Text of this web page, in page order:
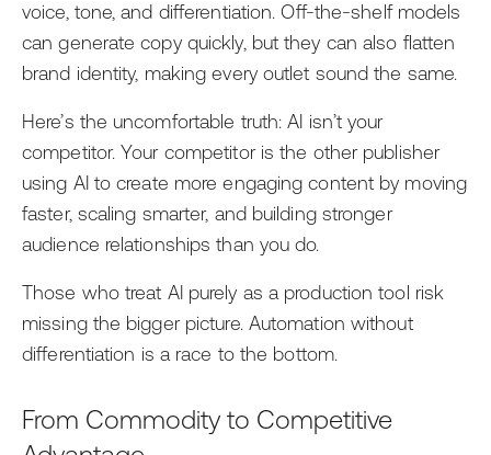
voice, tone, and differentiation. Off-the-shelf models
can generate copy quickly, but they can also flatten
brand identity, making every outlet sound the same.
Here’s the uncomfortable truth: AI isn’t your
competitor. Your competitor is the other publisher
using AI to create more engaging content by moving
faster, scaling smarter, and building stronger
audience relationships than you do.
Those who treat AI purely as a production tool risk
missing the bigger picture. Automation without
differentiation is a race to the bottom.
From Commodity to Competitive